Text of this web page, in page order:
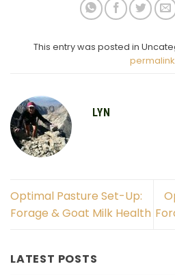
This entry was posted in
permalink
LYN
Optimal Pasture Set-Up:
Forage & Goat Milk Health
LATEST POSTS
New to goats?
First Name